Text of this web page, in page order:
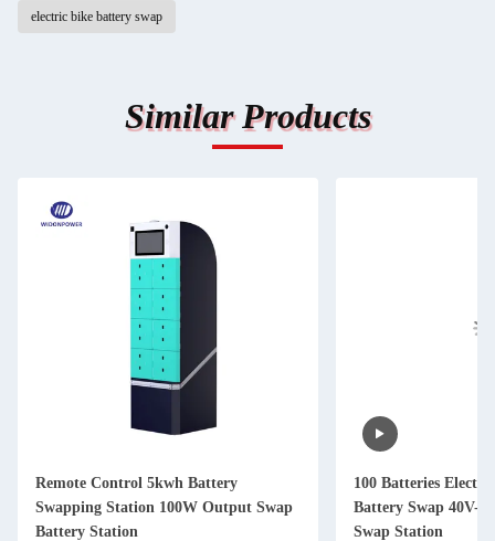
electric bike battery swap
Similar Products
Remote Control 5kwh Battery
Swapping Station 100W Output Swap
Battery Station
100 Batteries
Battery Swap 40V-
Swap Station